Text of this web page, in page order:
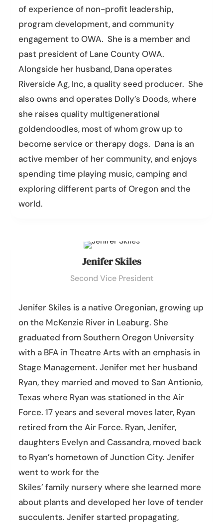
of experience of non-profit leadership,
program development, and community
engagement to OWA. She is a member and
past president of Lane County OWA.
Alongside her husband, Danaoperates
Riverside Ag, Inc, a quality seed producer. She
also owns and operates Dolly’s Doods, where
she raises quality multigenerational
goldendoodles, most of whom grow up to
become service or therapy dogs. Dana is an
active member of her community, and enjoys
spending time playing music, camping and
exploring different parts of Oregon and the
world.
Jenifer Skiles
Second Vice President
Jenifer Skiles is a native Oregonian, growing up
on the McKenzie River in Leaburg. She
graduated from Southern Oregon University
with a BFA in Theatre Arts with an emphasis in
Stage Management. Jenifer met her husband
Ryan, they married and moved to San Antionio,
Texas where Ryan was stationed in the Air
Force. 17 years and several moves later, Ryan
retired from the Air Force. Ryan, Jenifer,
daughters Evelyn and Cassandra, moved back
to Ryan’s hometown of Junction City. Jenifer
went to work for the
Skiles’ family nursery where she learned more
about plants and developed her love of tender
succulents. Jenifer started propagating,